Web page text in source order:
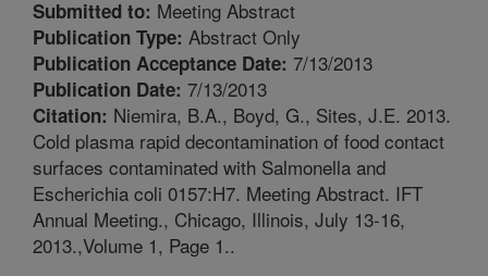
Submitted to: Meeting Abstract
Publication Type: Abstract Only
Publication Acceptance Date: 7/13/2013
Publication Date: 7/13/2013
Citation: Niemira, B.A., Boyd, G., Sites, J.E. 2013.
Cold plasma rapid decontamination of food contact
surfaces contaminated with Salmonella and
Escherichia coli 0157:H7. Meeting Abstract. IFT
Annual Meeting., Chicago, Illinois, July 13-16,
2013.,Volume 1, Page 1..